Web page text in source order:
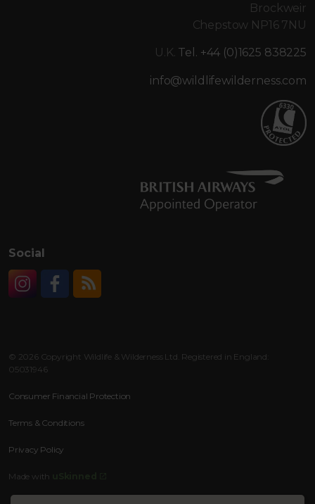
Brockweir
Chepstow NP16 7NU
U.K. Tel. +44 (0)1625 838225
info@wildlifewilderness.com
Social
© 2026 Copyright Wildlife & Wilderness Ltd. Registered in England:
05031946
Consumer Financial Protection
Terms & Conditions
Privacy Policy
Made with